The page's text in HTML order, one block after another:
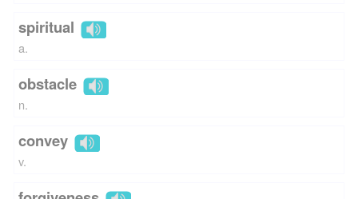
spiritual
a.
obstacle
n.
convey
v.